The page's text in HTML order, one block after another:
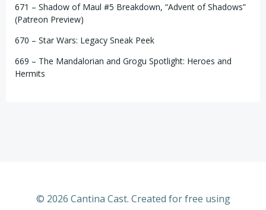
671 – Shadow of Maul #5 Breakdown, “Advent of Shadows”
(Patreon Preview)
670 – Star Wars: Legacy Sneak Peek
669 – The Mandalorian and Grogu Spotlight: Heroes and
Hermits
© 2026 Cantina Cast. Created for free using